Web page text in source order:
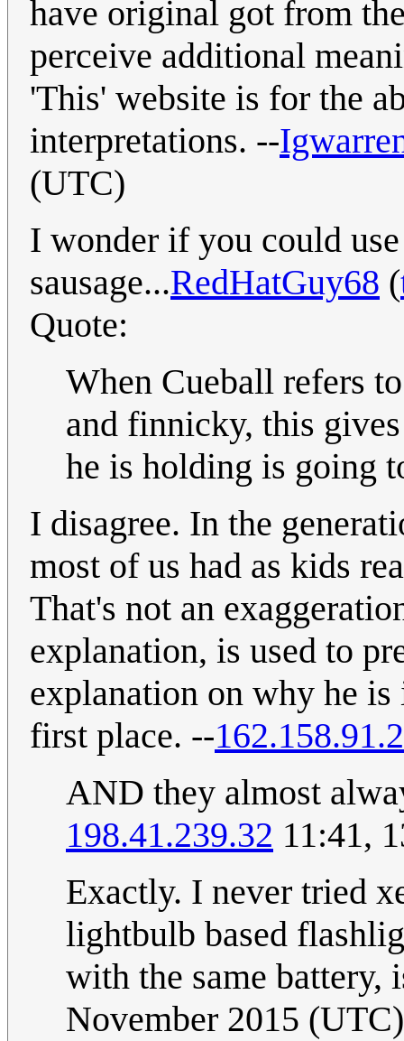
have original got from
perceive additional
'This' website is for the
interpretations. --
(UTC)
I wonder if you could
sausage...RedHatGuy68 (
Quote:
When Cueball refers
and finnicky, this
he is holding is going
I disagree. In the
most of us had as kids
That's not an
explanation, is used to
explanation on why he
first place. --
AND they almost
198.41.239.32 11:41,
Exactly. I never tried
lightbulb based
with the same battery,
November 2015 (UTC)